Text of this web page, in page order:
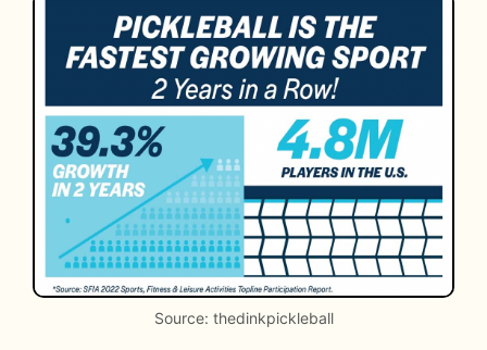
Source: thedinkpickleball